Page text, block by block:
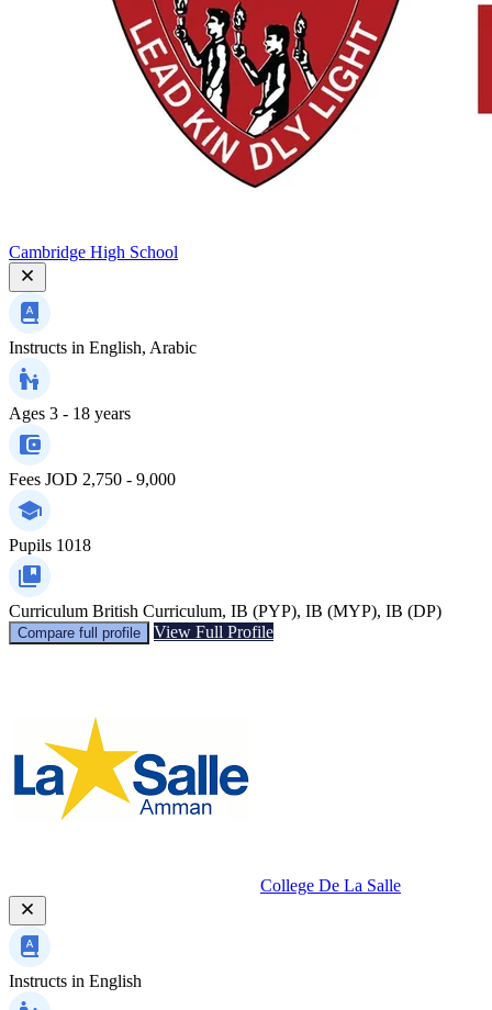
Cambridge High School
Instructs in English, Arabic
Ages 3 - 18 years
Fees JOD 2,750 - 9,000
Pupils 1018
Curriculum British Curriculum, IB (PYP), IB (MYP), IB (DP)
Compare full profile View Full Profile
College De La Salle
Instructs in English